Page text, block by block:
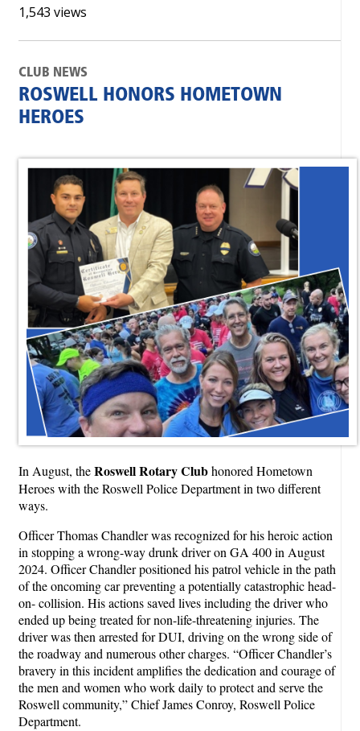
1,543 views
CLUB NEWS
ROSWELL HONORS HOMETOWN
HEROES
In August, theRoswell Rotary Clubhonored Hometown
Heroes with the Roswell Police Department in two different
ways.
Officer Thomas Chandler was recognized for his heroic action
in stopping a wrong-way drunk driver on GA 400 in August
2024. Officer Chandler positioned his patrol vehicle in the path
of the oncoming car preventing a potentially catastrophic head-
on- collision. His actions saved lives including the driver who
ended up being treated for non-life-threatening injuries. The
driver was then arrested for DUI, driving on the wrong side of
the roadway and numerous other charges. “Officer Chandler’s
bravery in this incident amplifies the dedication and courage of
the men and women who work daily to protect and serve the
Roswell community,” Chief James Conroy, Roswell Police
Department.